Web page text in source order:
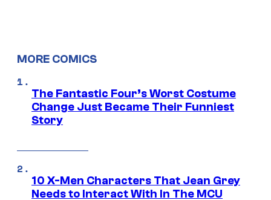
MORE COMICS
The Fantastic Four’s Worst Costume
Change Just Became Their Funniest
Story
10 X-Men Characters That Jean Grey
Needs to Interact With In The MCU